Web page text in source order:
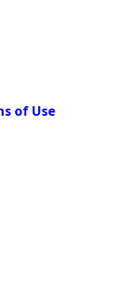
of Use